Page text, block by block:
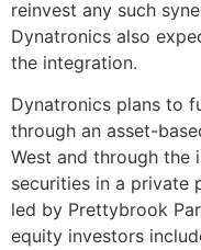
reinvest any such
Dynatronics also
the integration.
Dynatronics plans to
through an asset-
West and through the
securities in a private
led by Prettybrook
equity investors